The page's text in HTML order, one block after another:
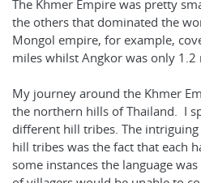
The Khmer Empire was pretty
the others that dominated the
Mongol empire, for example,
miles whilst Angkor was only 1.2
My journey around the Khmer
the northern hills of Thailand. I
different hill tribes. The
hill tribes was the fact that each
some instances the language